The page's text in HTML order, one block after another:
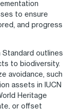
to ensure
and progress
outlines
to biodiversity.
avoidance, such
assets in IUCN
Heritage
or offset